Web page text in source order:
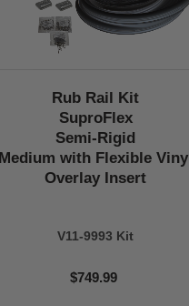
Rub Rail Kit
SuproFlex
Semi-Rigid
Medium with Flexible Vinyl
Overlay Insert
V11-9993 Kit
$749.99